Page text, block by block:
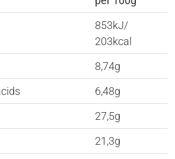
853kJ/
203kcal
8,74g
6,48g
27,5g
21,3g